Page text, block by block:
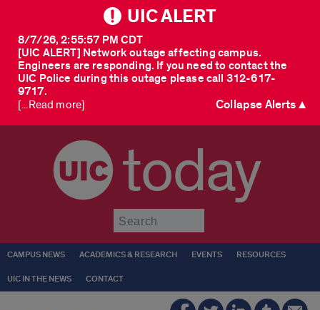
UIC ALERT
[UIC ALERT] Network outage affecting campus.
Engineers are responding. If you need to contact the
UIC Police during this outage please call 312-617-
9717.
8/7/26, 2:55:57 PM CDT
[...Read more] Collapse Alerts ▲
today
CAMPUS NEWS ACADEMICS & RESEARCH EVENTS RESOURCES
UIC IN THE NEWS CONTACT